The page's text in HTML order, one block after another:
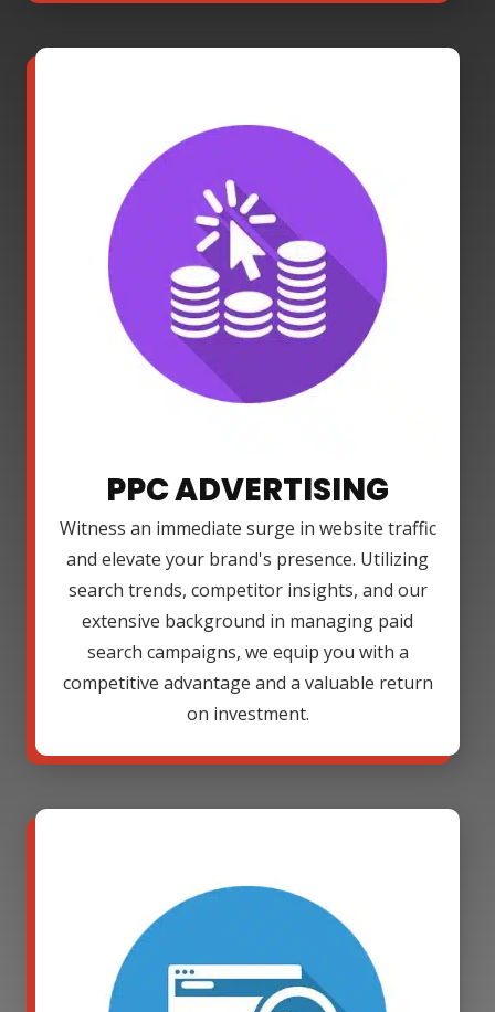
PPC ADVERTISING
Witness an immediate surge in website traffic
and elevate your brand's presence. Utilizing
search trends, competitor insights, and our
extensive background in managing paid
search campaigns, we equip you with a
competitive advantage and a valuable return
on investment.